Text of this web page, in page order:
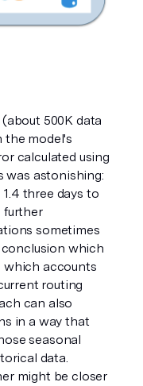
500K data
the model's
calculated using
was astonishing:
three days to
further
sometimes
which
which accounts
routing
can also
in a way that
seasonal
data.
might be closer